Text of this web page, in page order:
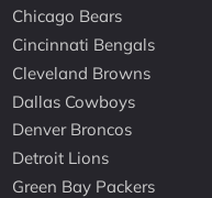
Chicago Bears
Cincinnati Bengals
Cleveland Browns
Dallas Cowboys
Denver Broncos
Detroit Lions
Green Bay Packers